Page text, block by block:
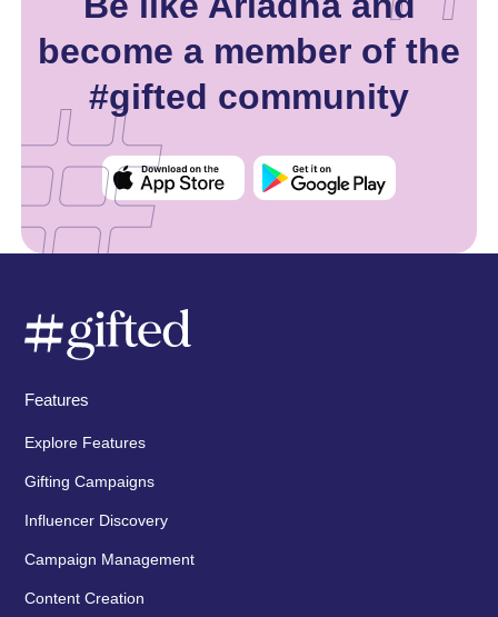
become a member of the
#gifted community
Features
Explore Features
Gifting Campaigns
Influencer Discovery
Campaign Management
Content Creation